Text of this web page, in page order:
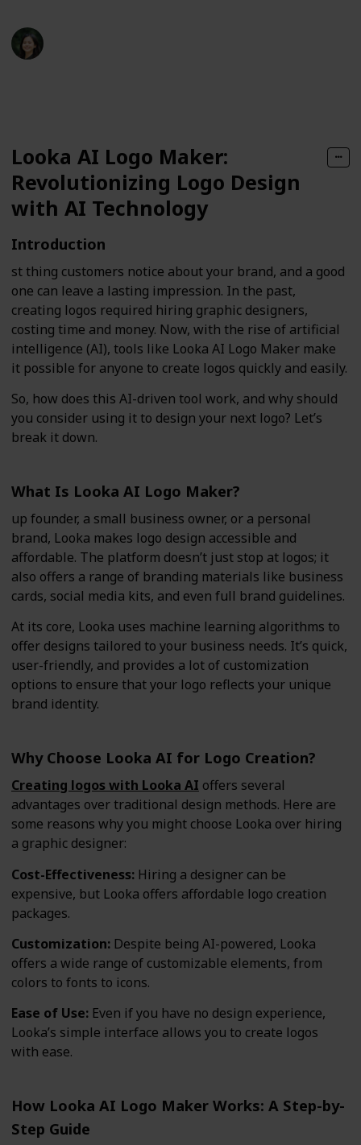
Looka AI Logo Maker:
Revolutionizing Logo Design
with AI Technology
Introduction
st thing customers notice about your brand, and a good
one can leave a lasting impression. In the past,
creating logos required hiring graphic designers,
costing time and money. Now, with the rise of artificial
intelligence (AI), tools like Looka AI Logo Maker make
it possible for anyone to create logos quickly and easily.
So, how does this AI-driven tool work, and why should
you consider using it to design your next logo? Let’s
break it down.
What Is Looka AI Logo Maker?
up founder, a small business owner, or a personal
brand, Looka makes logo design accessible and
affordable. The platform doesn’t just stop at logos; it
also offers a range of branding materials like business
cards, social media kits, and even full brand guidelines.
At its core, Looka uses machine learning algorithms to
offer designs tailored to your business needs. It’s quick,
user-friendly, and provides a lot of customization
options to ensure that your logo reflects your unique
brand identity.
Why Choose Looka AI for Logo Creation?
Creating logos with Looka AI offers several
advantages over traditional design methods. Here are
some reasons why you might choose Looka over hiring
a graphic designer:
Cost-Effectiveness: Hiring a designer can be
expensive, but Looka offers affordable logo creation
packages.
Customization: Despite being AI-powered, Looka
offers a wide range of customizable elements, from
colors to fonts to icons.
Ease of Use: Even if you have no design experience,
Looka’s simple interface allows you to create logos
with ease.
How Looka AI Logo Maker Works: A Step-by-
Step Guide